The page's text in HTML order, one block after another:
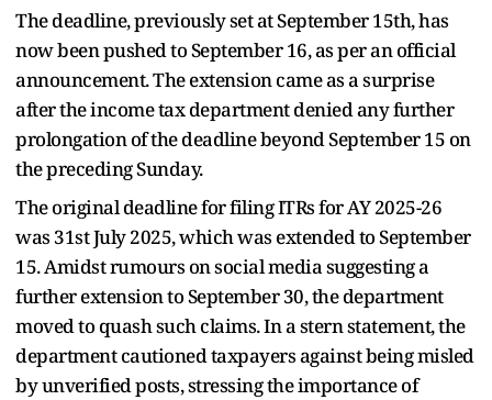
The deadline, previously set at September 15th, has
now been pushed to September 16, as per an official
announcement. The extension came as a surprise
after the income tax department denied any further
prolongation of the deadline beyond September 15 on
the preceding Sunday.
The original deadline for filing ITRs for AY 2025-26
was 31st July 2025, which was extended to September
15. Amidst rumours on social media suggesting a
further extension to September 30, the department
moved to quash such claims. In a stern statement, the
department cautioned taxpayers against being misled
by unverified posts, stressing the importance of